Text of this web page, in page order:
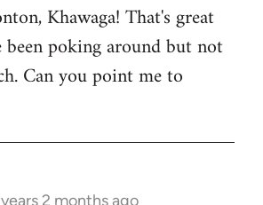
Khawaga! That's great
been poking around but not
Can you point me to
years 2 months ago